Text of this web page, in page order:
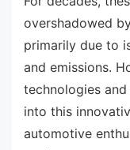
overshadowed
primarily due to
and emissions.
technologies
into this
automotive